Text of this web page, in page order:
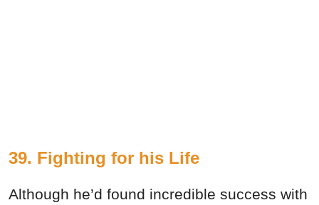
39. Fighting for his Life
Although he’d found incredible success with